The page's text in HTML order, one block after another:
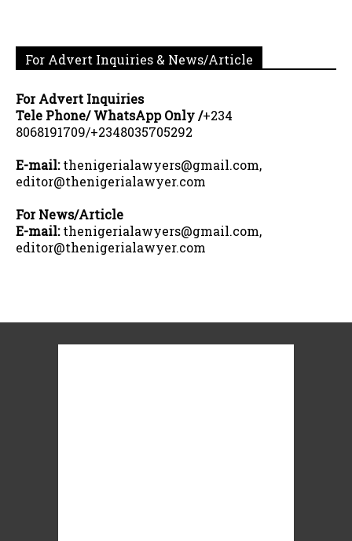
For Advert Inquiries & News/Article
For Advert Inquiries
Tele Phone/ WhatsApp Only /+234
8068191709/+2348035705292
E-mail:thenigerialawyers@gmail.com,
editor@thenigerialawyer.com
For News/Article
E-mail:thenigerialawyers@gmail.com,
editor@thenigerialawyer.com